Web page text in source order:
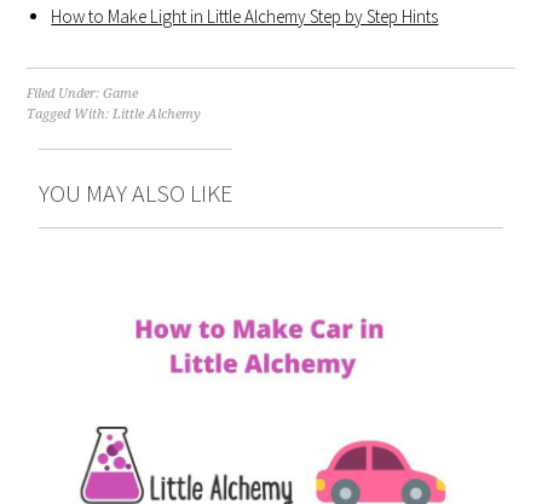
How to Make Light in Little Alchemy Step by Step Hints
Filed Under:Game
Tagged With:Little Alchemy
YOU MAY ALSO LIKE